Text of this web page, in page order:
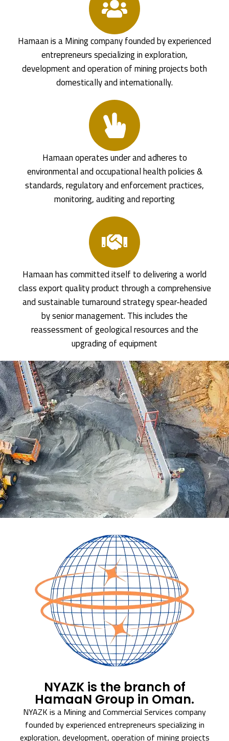
Hamaan is a Mining company founded by experienced
entrepreneurs specializing in exploration,
development and operation of mining projects both
domestically and internationally.
Hamaan operates under and adheres to
environmental and occupational health policies &
standards, regulatory and enforcement practices,
monitoring, auditing and reporting
Hamaan has committed itself to delivering a world
class export quality product through a comprehensive
and sustainable turnaround strategy spear-headed
by senior management. This includes the
reassessment of geological resources and the
upgrading of equipment
NYAZK is the branch of
HamaaN Group in Oman.
NYAZK is a Mining and Commercial Services company
founded by experienced entrepreneurs specializing in
exploration, development, operation of mining projects